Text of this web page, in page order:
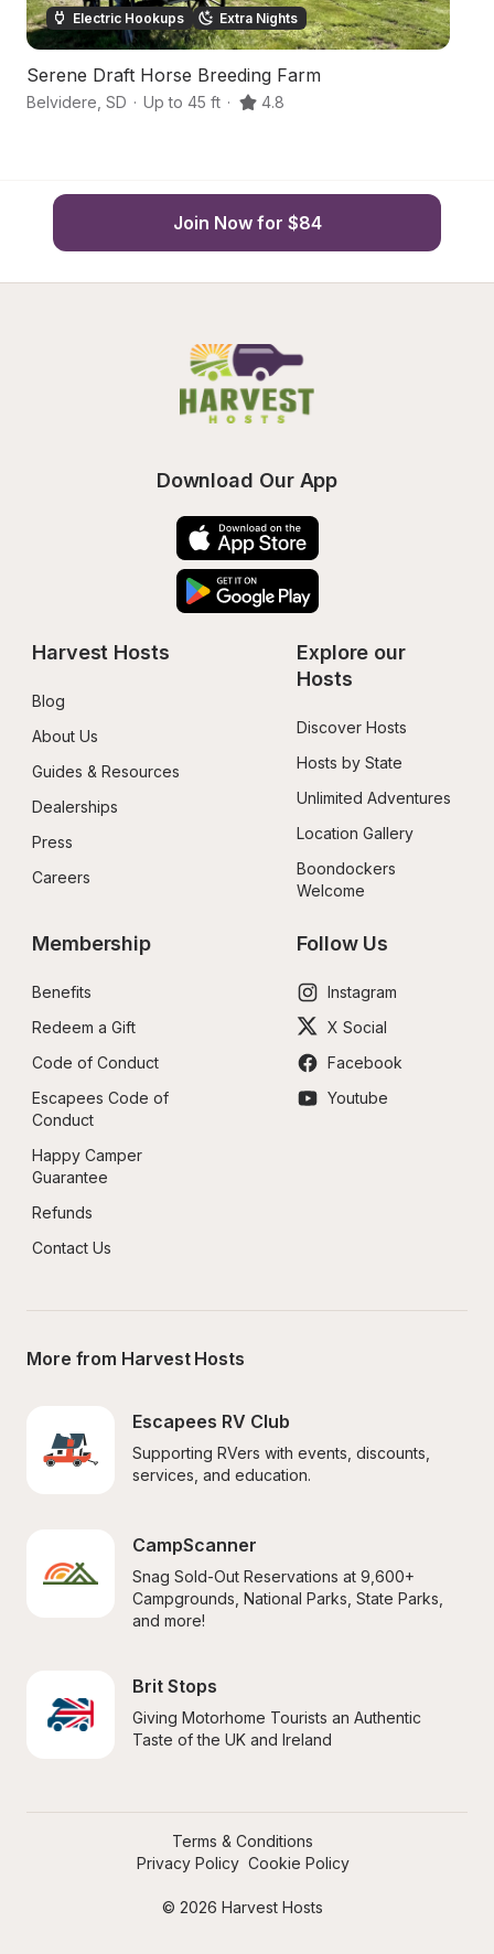
Electric Hookups Extra Nights
Serene Draft Horse Breeding Farm
Belvidere SD · Up to 45 ft · 4.8
Join Now for $84
Download Our App
Harvest Hosts
Blog
About Us
Guides & Resources
Dealerships
Press
Careers
Explore our
Hosts
Discover Hosts
Hosts by State
Unlimited Adventures
Location Gallery
Boondockers
Welcome
Membership
Benefits
Redeem a Gift
Code of Conduct
Escapees Code of
Conduct
Happy Camper
Guarantee
Refunds
Contact Us
Follow Us
Instagram
X Social
Facebook
Youtube
More from Harvest Hosts
Escapees RV Club
Supporting RVers with events, discounts,
services, and education.
CampScanner
Snag Sold-Out Reservations at 9,600+
Campgrounds, National Parks, State Parks,
and more!
Brit Stops
Giving Motorhome Tourists an Authentic
Taste of the UK and Ireland
© 2026 Harvest Hosts
Terms & Conditions
Privacy Policy Cookie Policy